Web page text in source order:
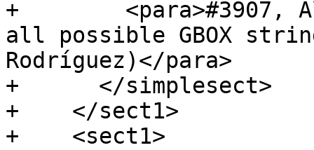
+        <para>#3907,
all possible GBOX
Rodríguez)</para>
+      </simplesect>
+    </sect1>
+    <sect1>